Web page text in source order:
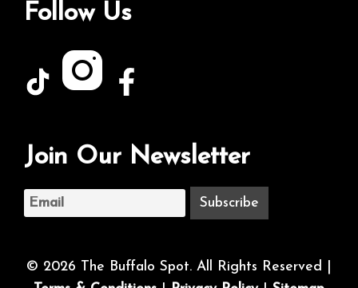
Follow Us
Join Our Newsletter
© 2026 The Buffalo Spot. All Rights Reserved |